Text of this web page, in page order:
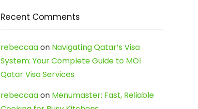
Recent Comments
rebeccaaon Navigating Qatar’s Visa
System: Your Complete Guide to MOI
Qatar Visa Services
rebeccaaon Menumaster: Fast, Reliable